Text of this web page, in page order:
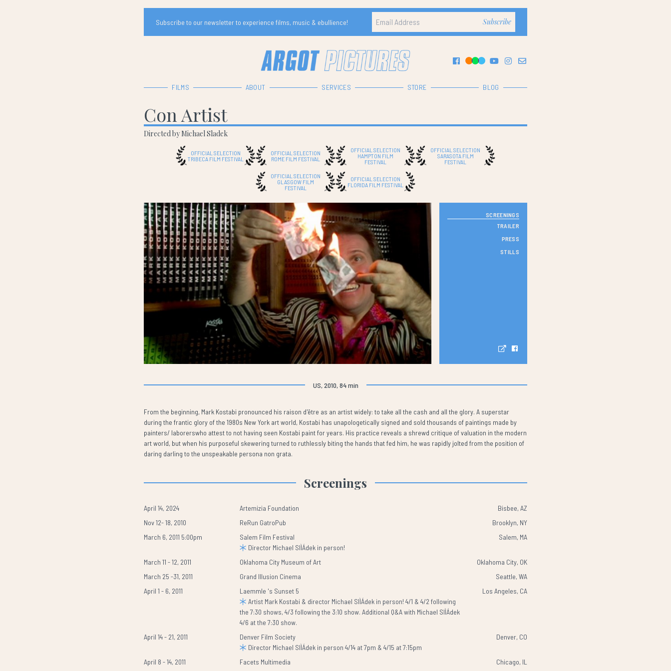
Subscribe to our newsletter to experience films, music & ebullience!
FILMS ABOUT SERVICES STORE BLOG
Con Artist
Directed by Michael Sladek
OFFICIAL SELECTION
TRIBECA FILM FESTIVAL
OFFICIAL SELECTION
ROME FILM FESTIVAL
OFFICIAL SELECTION
HAMPTON FILM
FESTIVAL
OFFICIAL SELECTION
SARASOTA FILM
FESTIVAL
OFFICIAL SELECTION
GLASGOW FILM
FESTIVAL
OFFICIAL SELECTION
FLORIDA FILM FESTIVAL
SCREENINGS
TRAILER
PRESS
STILLS
US, 2010, 84 min
From the beginning, Mark Kostabi pronounced his raison d'être as an artist widely: to take all the cash and all the glory. A superstar
during the frantic glory of the 1980s New York art world, Kostabi has unapologetically signed and sold thousands of paintings made by
painters/ laborerswho attest to not having seen Kostabi paint for years. His practice reveals a shrewd critique of valuation in the modern
art world, but when his purposeful skewering turned to ruthlessly biting the hands that fed him, he was rapidly jolted from the position of
daring darling to the unspeakable persona non grata.
Screenings
April 14, 2024 Artemizia Foundation
Bisbee, AZ
Nov 12- 18, 2010
ReRun GatroPub
Brooklyn, NY
March 6, 2011 5:00pm
Salem Film Festival
Director Michael SlÌÁdek in person!
Salem, MA
March 11 - 12, 2011 Oklahoma City Museum of Art
Oklahoma City, OK
March 25 -31, 2011
Grand Illusion Cinema
Seattle, WA
April 1 - 6, 2011
Laemmle 's Sunset 5
Artist Mark Kostabi & director Michael SlÌÁdek in person! 4/1 & 4/2 following
the 7:30 shows, 4/3 following the 3:10 show. Additional Q&A with Michael SlÌÁdek
4/6 at the 7:30 show.
Los Angeles, CA
April 14 - 21, 2011
Denver Film Society
Director Michael SlÌÁdek in person 4/14 at 7pm & 4/15 at 7:15pm
Denver, CO
April 8 - 14, 2011 Facets Multimedia Chicago, IL